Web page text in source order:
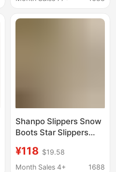
Snow Boots
Shanpo Slippers Snow
Boots Star Slippers
Style Fur Slippers
Genuine Leather
¥118 $19.58
Month Sales 4+
1688